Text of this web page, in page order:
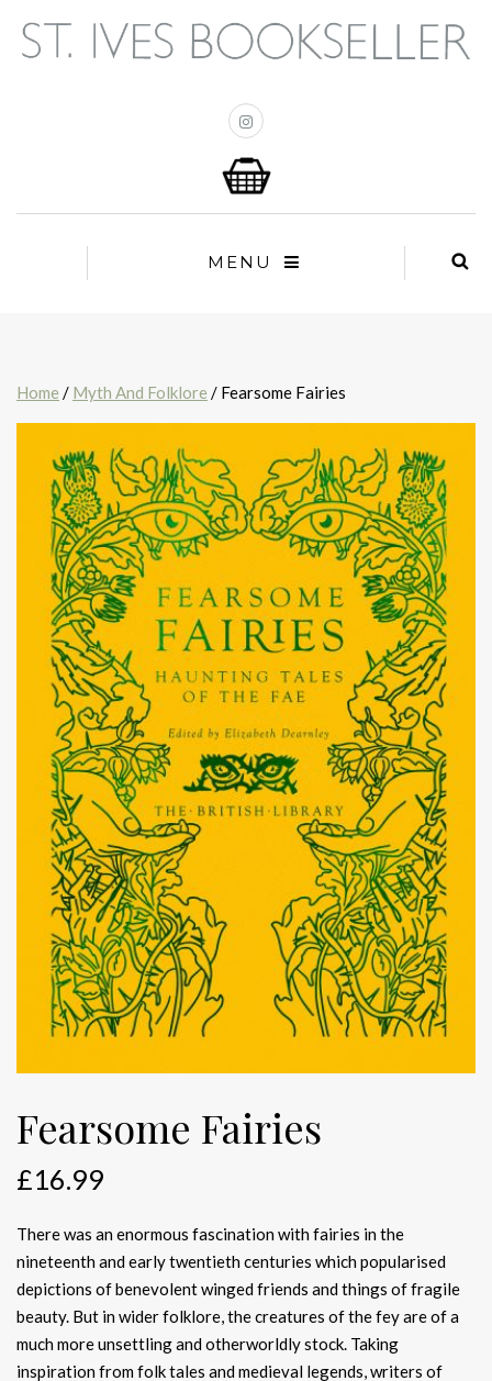
MENU
Home / Myth And Folklore / Fearsome Fairies
Fearsome Fairies
£16.99
There was an enormous fascination with fairies in the
nineteenth and early twentieth centuries which popularised
depictions of benevolent winged friends and things of fragile
beauty. But in wider folklore, the creatures of the fey are of a
much more unsettling and otherworldly stock. Taking
inspiration from folk tales and medieval legends, writers of